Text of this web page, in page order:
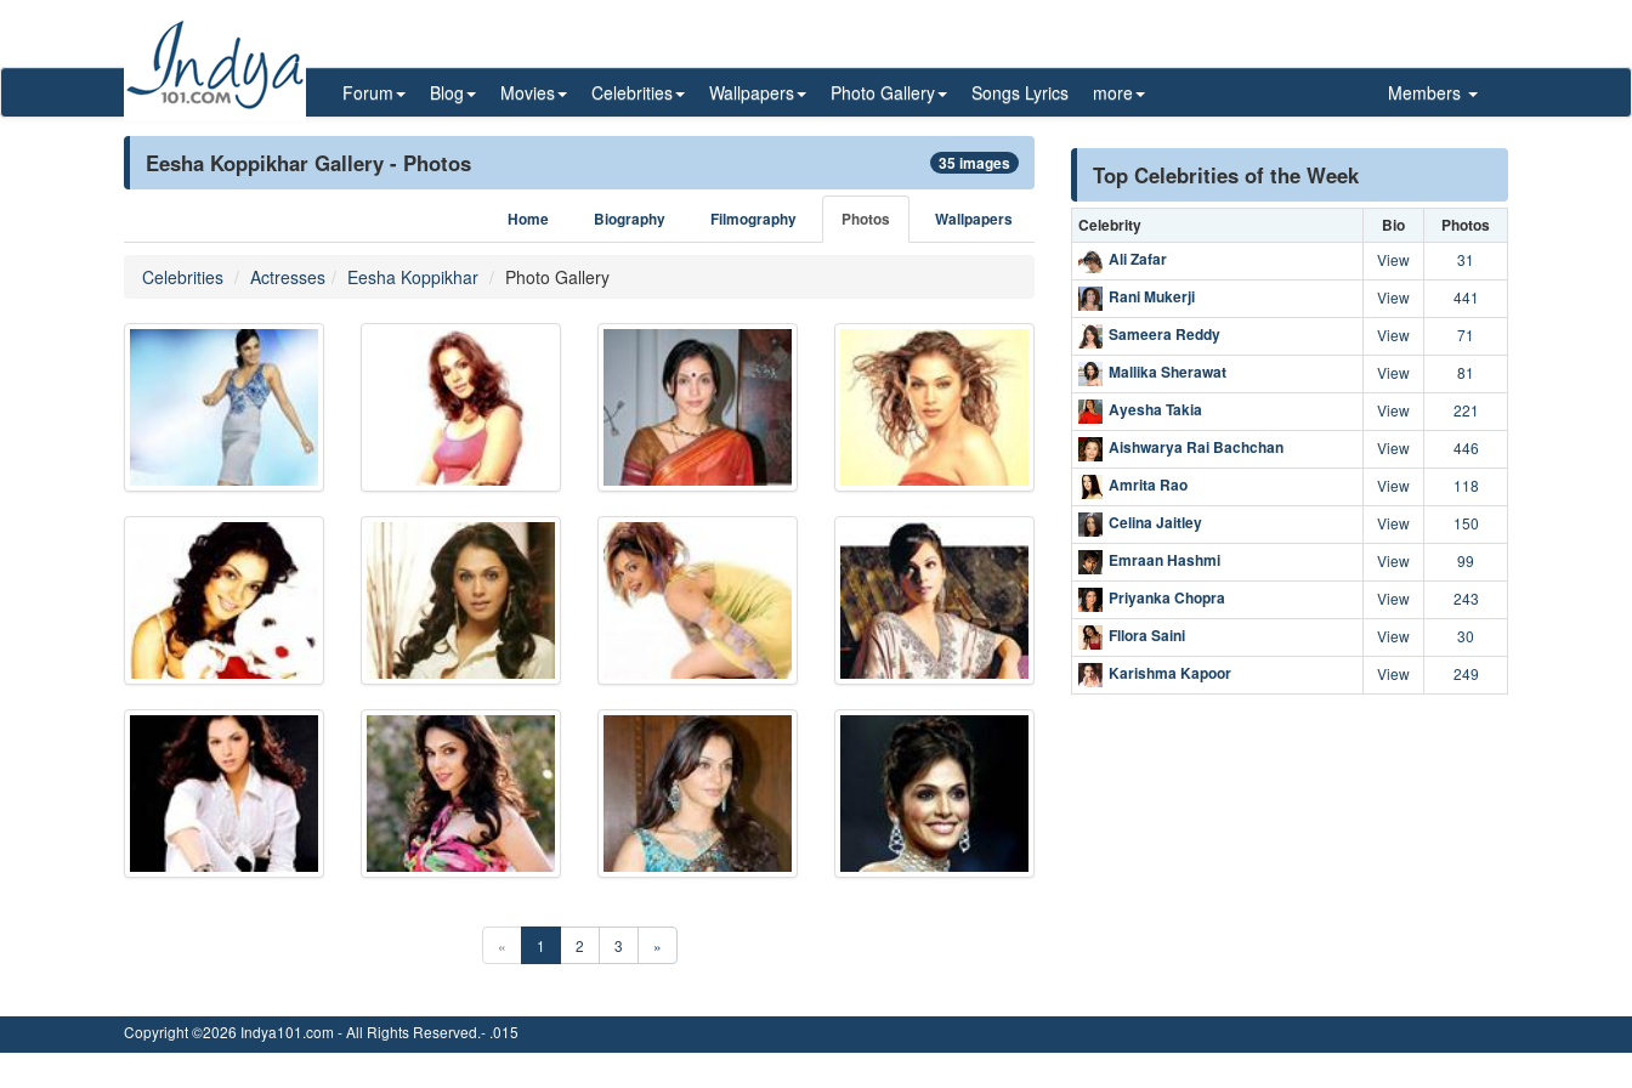
Forum Blog Movies Celebrities Wallpapers Photo Gallery Songs Lyrics more Members
Eesha Koppikhar Gallery - Photos 35 images
Home Biography Filmography Photos Wallpapers
Celebrities Actresses Eesha Koppikhar Photo Gallery
« 1 2 3 »
Top Celebrities of the Week
Celebrity Bio
Photos
Ali Zafar
View 31
Rani Mukerji View 441
Sameera Reddy View 71
Mallika Sherawat View 81
Ayesha Takia View 221
Aishwarya Rai Bachchan View 446
Amrita Rao View 118
Celina Jaitley View 150
Emraan Hashmi View 99
Priyanka Chopra View 243
Fllora Saini View 30
Karishma Kapoor View 249
Copyright ©2026 Indya101.com - All Rights Reserved.- .015